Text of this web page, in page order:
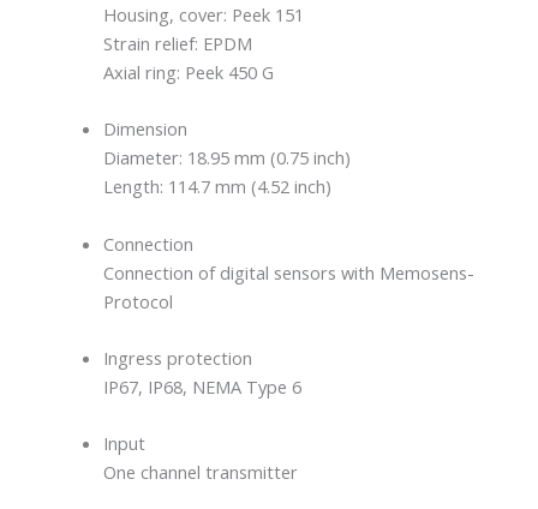
Housing, cover: Peek 151
Strain relief: EPDM
Axial ring: Peek 450 G
Dimension
Diameter: 18.95 mm (0.75 inch)
Length: 114.7 mm (4.52 inch)
Connection
Connection of digital sensors with Memosens-
Protocol
Ingress protection
IP67, IP68, NEMA Type 6
Input
One channel transmitter